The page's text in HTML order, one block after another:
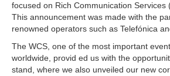
focused on Rich Communication Services
This announcement was made with the
renowned operators such as Telefónica
The WCS, one of the most important
worldwide, provid ed us with the
stand, where we also unveiled our new